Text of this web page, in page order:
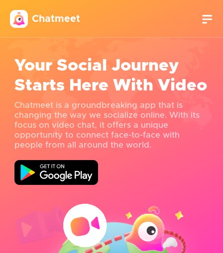
Chatmeet
Your Social Journey
Starts Here With Video
Chatmeet is a groundbreaking app that is
changing the way we socialize online. With its
focus on video chat, it offers a unique
opportunity to connect face-to-face with
people from all around the world.